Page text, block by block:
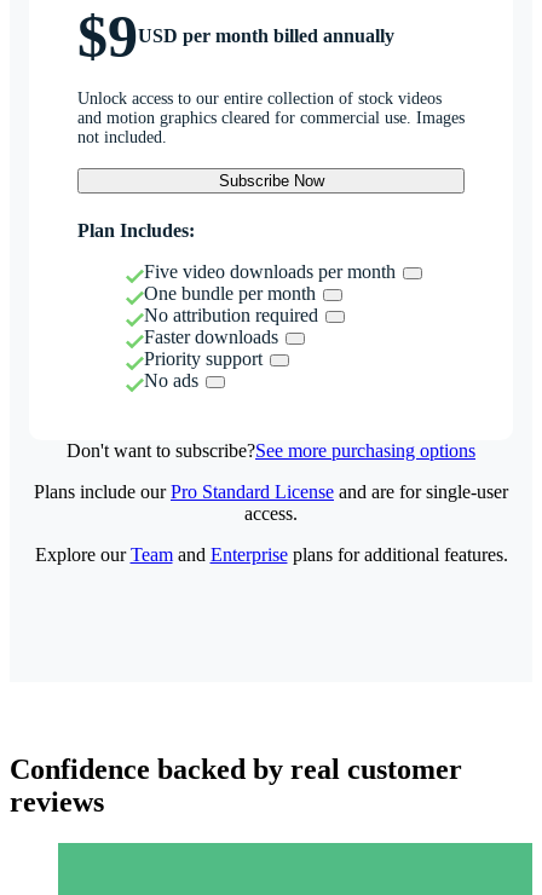
$9USD per month billed annually
Unlock access to our entire collection of stock videos
and motion graphics cleared for commercial use. Images
not included.
Subscribe Now
Plan Includes:
Five video downloads per month
One bundle per month
No attribution required
Faster downloads
Priority support
No ads
Don't want to subscribe?See more purchasing options
Plans include ourPro Standard License and are for single-user
access.
Explore ourTeamand Enterpriseplans for additional features.
Confidence backed by real customer
reviews